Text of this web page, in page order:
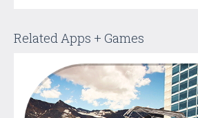
Related Apps + Games